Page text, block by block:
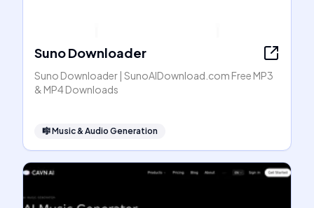
Suno Downloader
Suno Downloader | SunoAIDownload.com Free MP3
& MP4 Downloads
🎼Music & Audio Generation